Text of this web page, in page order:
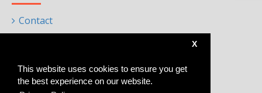
This website uses cookies to ensure you get
the best experience on our website.
X
Contact
Brands